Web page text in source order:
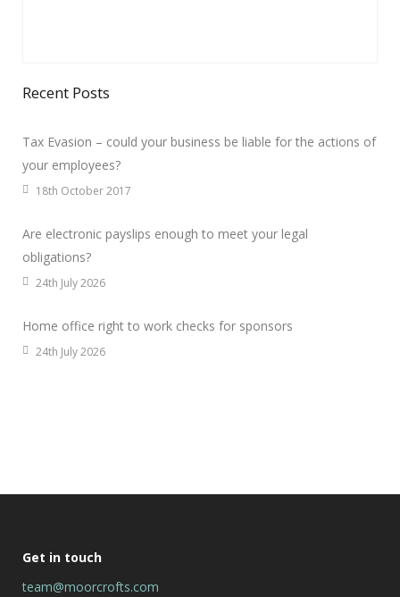
Recent Posts
Tax Evasion – could your business be liable for the actions of
your employees?
18th October 2017
Are electronic payslips enough to meet your legal
obligations?
24th July 2026
Home office right to work checks for sponsors
24th July 2026
Get in touch
team@moorcrofts.com